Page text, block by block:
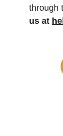
through
us at